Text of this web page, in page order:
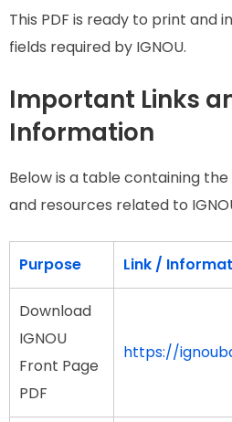
This PDF is ready to print and
fields required by IGNOU.
Important Links
Information
Below is a table containing
and resources related to
Purpose Link /
Download
IGNOU
Front Page
PDF
https://